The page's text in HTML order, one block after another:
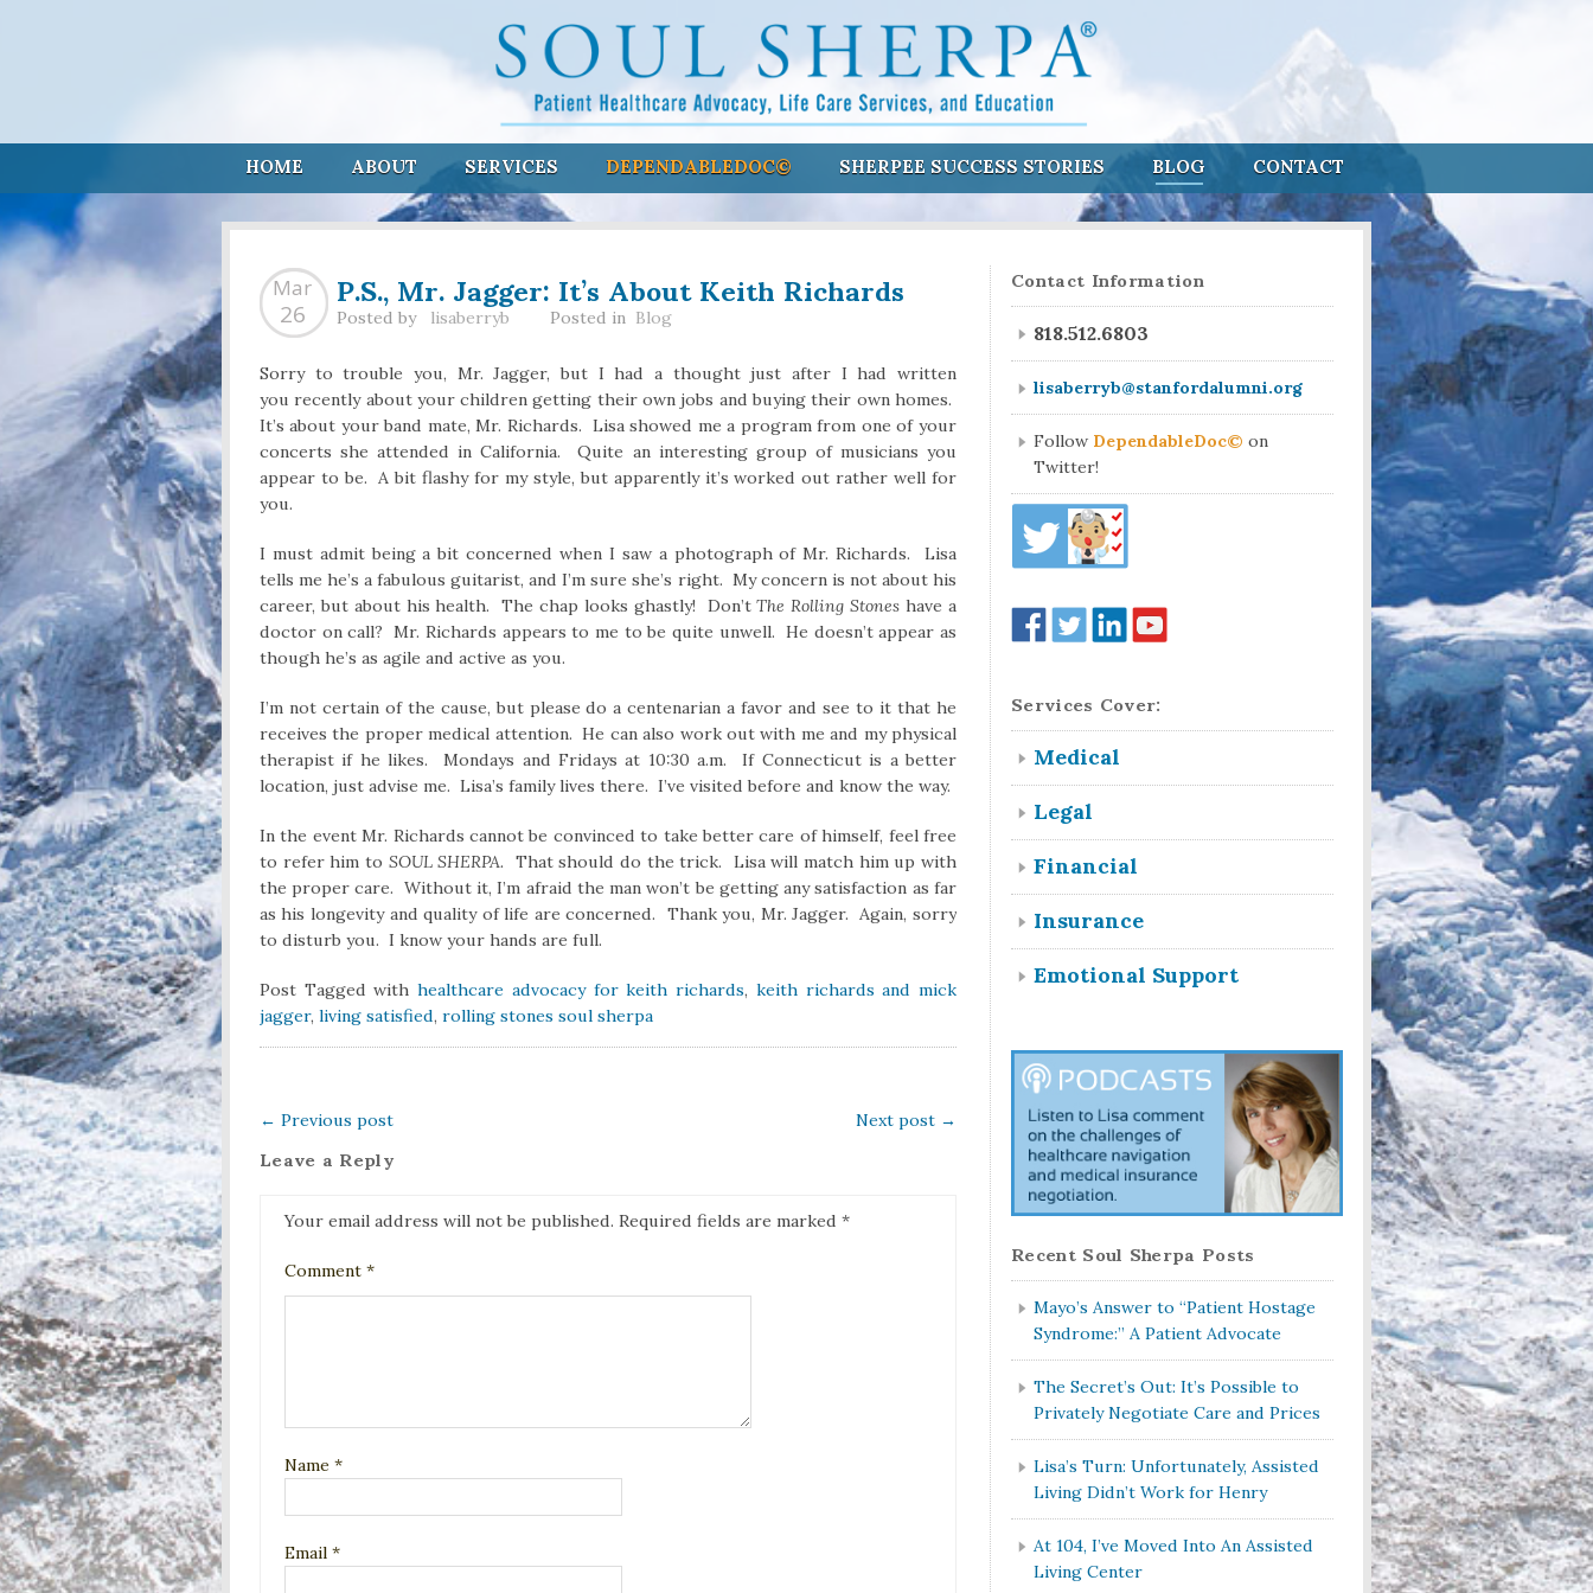
HOME ABOUT SERVICES DEPENDABLEDOC© SHERPEE SUCCESS STORIES BLOG CONTACT
P.S., Mr. Jagger: It’s About Keith Richards
Mar
26 Posted by lisaberryb Posted in Blog
Sorry to trouble you, Mr. Jagger, but I had a thought just after I had written
you recently about your children getting their own jobs and buying their own homes.
It’s about your band mate, Mr. Richards. Lisa showed me a program from one of your
concerts she attended in California. Quite an interesting group of musicians you
appear to be. A bit flashy for my style, but apparently it’s worked out rather well for
you.
I must admit being a bit concerned when I saw a photograph of Mr. Richards. Lisa
tells me he’s a fabulous guitarist, and I’m sure she’s right. My concern is not about his
career, but about his health. The chap looks ghastly! Don’tThe Rolling Stoneshave a
doctor on call? Mr. Richards appears to me to be quite unwell. He doesn’t appear as
though he’s as agile and active as you.
I’m not certain of the cause, but please do a centenarian a favor and see to it that he
receives the proper medical attention. He can also work out with me and my physical
therapist if he likes. Mondays and Fridays at 10:30 a.m. If Connecticut is a better
location, just advise me. Lisa’s family lives there. I’ve visited before and know the way.
In the event Mr. Richards cannot be convinced to take better care of himself, feel free
to refer him to SOUL SHERPA. That should do the trick. Lisa will match him up with
the proper care. Without it, I’m afraid the man won’t be getting any satisfaction as far
as his longevity and quality of life are concerned. Thank you, Mr. Jagger. Again, sorry
to disturb you. I know your hands are full.
Post Tagged withhealthcare advocacy for keith richards, keith richards and mick
jagger, living satisfied, rolling stones soul sherpa
← Previous post Next post →
Leave a Reply
Your email address will not be published. Required fields are marked *
Comment *
Name *
Email *
Contact Information
818.512.6803
lisaberryb@stanfordalumni.org
Follow DependableDoc© on
Twitter!
Services Cover:
Medical
Legal
Financial
Insurance
Emotional Support
Recent Soul Sherpa Posts
Mayo’s Answer to “Patient Hostage
Syndrome:” A Patient Advocate
The Secret’s Out: It’s Possible to
Privately Negotiate Care and Prices
Lisa’s Turn: Unfortunately, Assisted
Living Didn’t Work for Henry
At 104, I’ve Moved Into An Assisted
Living Center